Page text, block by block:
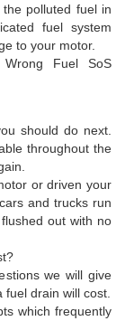
polluted fuel in
fuel system
to your motor.
Fuel SoS
should do next.
throughout the
or driven your
and trucks run
out with no
we will give
fuel drain will cost.
which frequently